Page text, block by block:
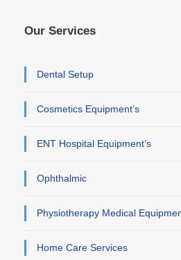
Our Services
Dental Setup
Cosmetics Equipment’s
ENT Hospital Equipment’s
Ophthalmic
Physiotherapy Medical
Home Care Services